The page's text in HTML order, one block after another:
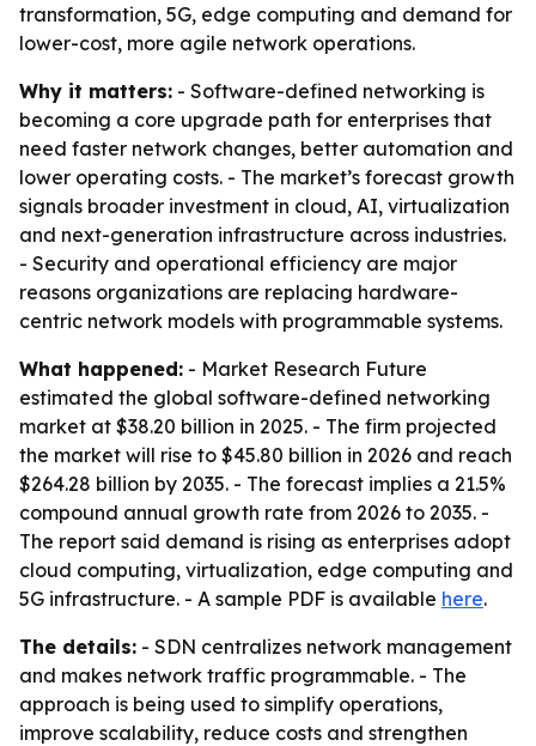
transformation, 5G, edge computing and demand for
lower-cost, more agile network operations.
Why it matters: - Software-defined networking is
becoming a core upgrade path for enterprises that
need faster network changes, better automation and
lower operating costs. - The market’s forecast growth
signals broader investment in cloud, AI, virtualization
and next-generation infrastructure across industries.
- Security and operational efficiency are major
reasons organizations are replacing hardware-
centric network models with programmable systems.
What happened: - Market Research Future
estimated the global software-defined networking
market at $38.20 billion in 2025. - The firm projected
the market will rise to $45.80 billion in 2026 and reach
$264.28 billion by 2035. - The forecast implies a 21.5%
compound annual growth rate from 2026 to 2035. -
The report said demand is rising as enterprises adopt
cloud computing, virtualization, edge computing and
5G infrastructure. - A sample PDF is available here.
The details: - SDN centralizes network management
and makes network traffic programmable. - The
approach is being used to simplify operations,
improve scalability, reduce costs and strengthen